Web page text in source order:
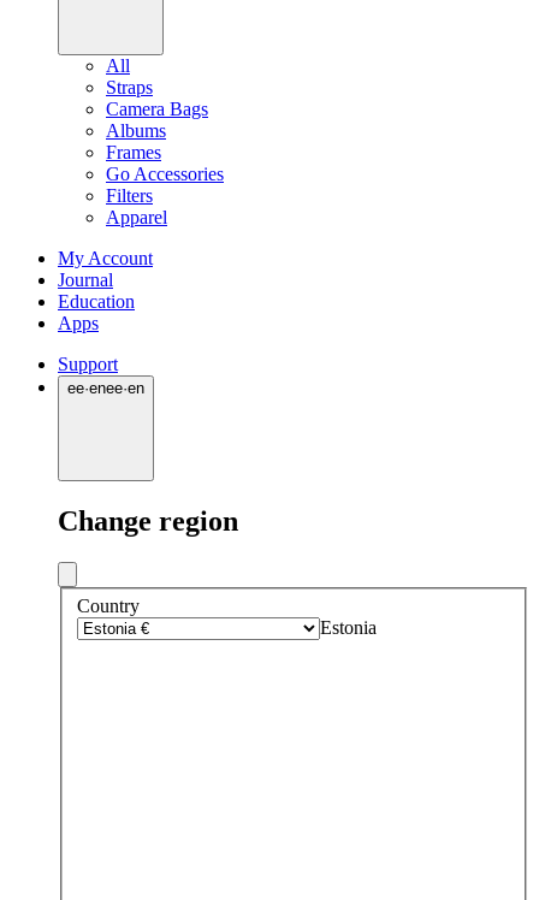
All
Straps
Camera Bags
Albums
Frames
Go Accessories
Filters
Apparel
My Account
Journal
Education
Apps
Support
ee·enee·en
Change region
Country
Estonia